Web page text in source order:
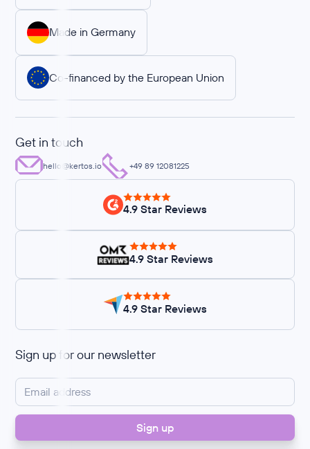
Made in Germany
Co-financed by the European Union
Get in touch
hello@kertos.io +49 89 12081225
4.9 Star Reviews
4.9 Star Reviews
4.9 Star Reviews
Sign up for our newsletter